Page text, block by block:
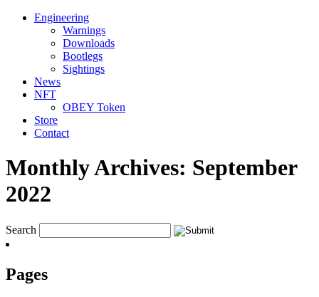
Engineering
Warnings
Downloads
Bootlegs
Sightings
News
NFT
OBEY Token
Store
Contact
Monthly Archives: September
2022
Search
Pages